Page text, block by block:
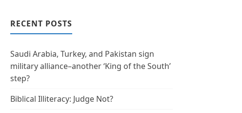
RECENT POSTS
Saudi Arabia, Turkey, and Pakistan sign
military alliance–another ‘King of the South’
step?
Biblical Illiteracy: Judge Not?